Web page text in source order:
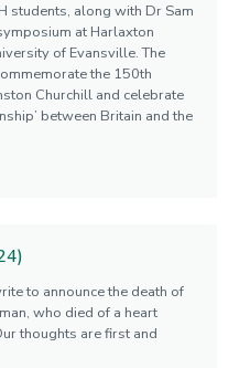
students, along with Dr Sam
at Harlaxton
of Evansville. The
the 150th
Churchill and celebrate
between Britain and the
to announce the death of
who died of a heart
thoughts are first and